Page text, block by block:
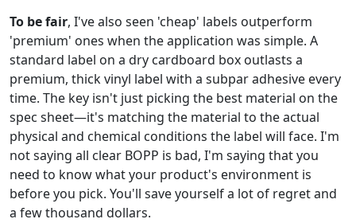
To be fair, I've also seen 'cheap' labels outperform
'premium' ones when the application was simple. A
standard label on a dry cardboard box outlasts a
premium, thick vinyl label with a subpar adhesive every
time. The key isn't just picking the best material on the
spec sheet—it's matching the material to the actual
physical and chemical conditions the label will face. I'm
not saying all clear BOPP is bad, I'm saying that you
need to know what your product's environment is
before you pick. You'll save yourself a lot of regret and
a few thousand dollars.